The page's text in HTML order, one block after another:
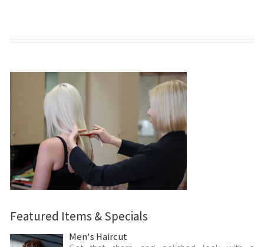
Featured Items & Specials
Men's Haircut